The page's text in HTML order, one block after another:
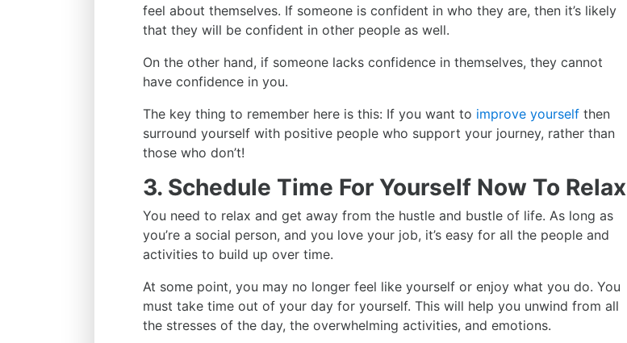
feel about themselves. If someone is confident in who they are, then it’s likely
that they will be confident in other people as well.
On the other hand, if someone lacks confidence in themselves, they cannot
have confidence in you.
The key thing to remember here is this: If you want to improve yourself then
surround yourself with positive people who support your journey, rather than
those who don’t!
3. Schedule Time For Yourself Now To Relax
You need to relax and get away from the hustle and bustle of life. As long as
you’re a social person, and you love your job, it’s easy for all the people and
activities to build up over time.
At some point, you may no longer feel like yourself or enjoy what you do. You
must take time out of your day for yourself. This will help you unwind from all
the stresses of the day, the overwhelming activities, and emotions.